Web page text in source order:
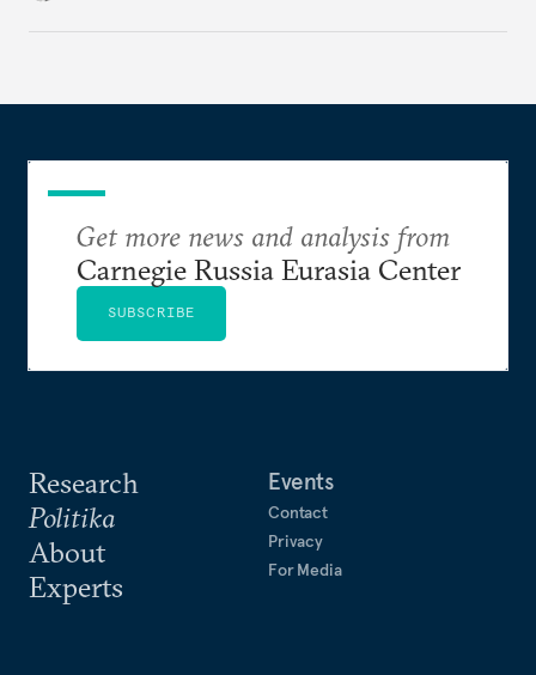
Research
Politika
About
Experts
Events
Contact
Privacy
For Media
Get more news and analysis from
Carnegie Russia Eurasia Center
SUBSCRIBE